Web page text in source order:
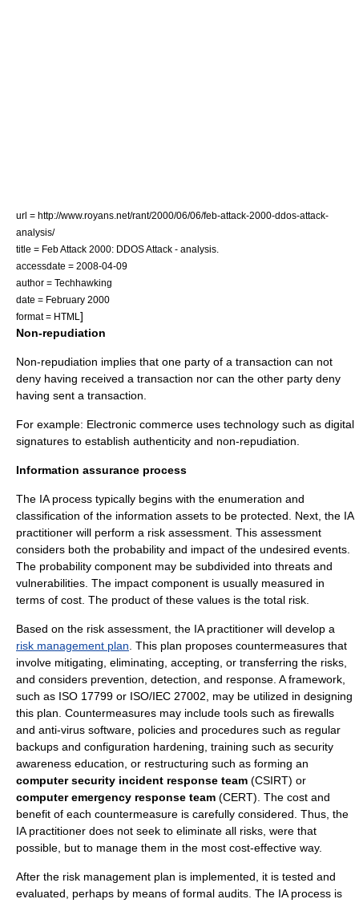
url = http://www.royans.net/rant/2000/06/06/feb-attack-2000-ddos-attack-
analysis/
title = Feb Attack 2000: DDOS Attack - analysis.
accessdate = 2008-04-09
author = Techhawking
date = February 2000
format = HTML ]
Non-repudiation
Non-repudiation implies that one party of a transaction can not
deny having received a transaction nor can the other party deny
having sent a transaction.
For example: Electronic commerce uses technology such as digital
signatures to establish authenticity and non-repudiation.
Information assurance process
The IA process typically begins with the enumeration and
classification of the information assets to be protected. Next, the IA
practitioner will perform a risk assessment . This assessment
considers both the probability and impact of the undesired events.
The probability component may be subdivided into threats and
vulnerabilities. The impact component is usually measured in
terms of cost. The product of these values is the total risk.
Based on the risk assessment, the IA practitioner will develop a
risk management plan . This plan proposes countermeasures that
involve mitigating, eliminating, accepting, or transferring the risks,
and considers prevention, detection, and response. A framework,
such as ISO 17799 or ISO/IEC 27002 , may be utilized in designing
this plan. Countermeasures may include tools such as firewalls
and anti-virus software , policies and procedures such as regular
backups and configuration hardening, training such as security
awareness education, or restructuring such as forming an
computer security incident response team (CSIRT) or
computer emergency response team (CERT). The cost and
benefit of each countermeasure is carefully considered. Thus, the
IA practitioner does not seek to eliminate all risks, were that
possible, but to manage them in the most cost-effective way.
After the risk management plan is implemented, it is tested and
evaluated, perhaps by means of formal audits. The IA process is